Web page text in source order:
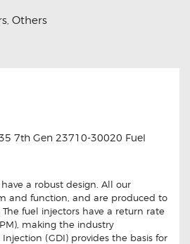
, Others
7th Gen 23710-30020 Fuel
a robust design. All our
and function, and are produced to
fuel injectors have a return rate
making the industry
(GDI) provides the basis for